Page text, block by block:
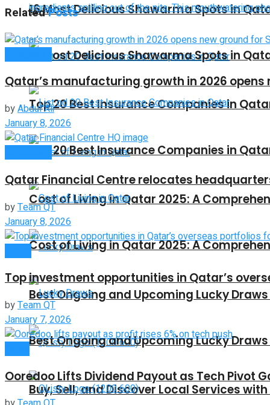
16 Most Delicious Shawarma Spots in
Top 20 Best Insurance Companies in
Cost of Living in Qatar 2025: A
Best Ongoing and Upcoming Lucky
Buy, Sell, and Discover Local Services
16 Most Delicious Shawarma Spots in
Top 20 Best Insurance Companies in
Cost of Living in Qatar 2025: A
Best Ongoing and Upcoming Lucky
RelatedPosts
Qatar’s manufacturing growth in 2026 opens
byAbdul Ali
January 8, 2026
Qatar Financial Centre relocates
byTeam QT
January 8, 2026
Top investment opportunities in Qatar’s
byTeam QT
January 7, 2026
Ooredoo Lifts Dividend Payout as Tech Pivot